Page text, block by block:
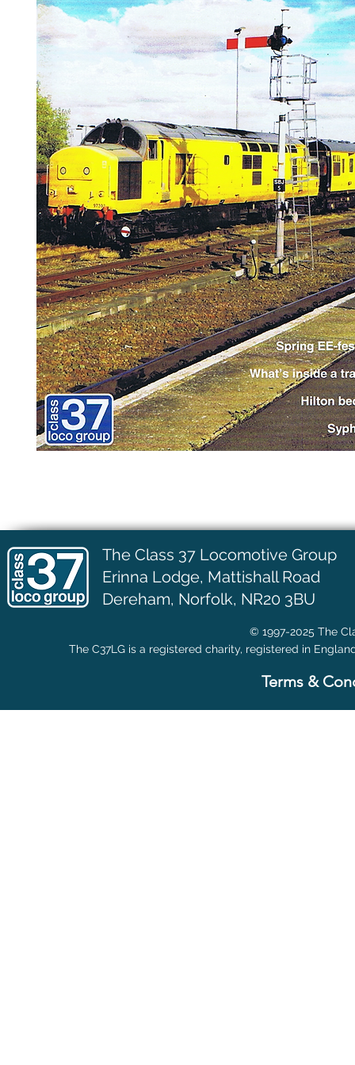
The Class 37 Locomotive Group
Erinna Lodge, Mattishall Road
Dereham, Norfolk, NR20 3BU
© 1997-2025 The
The C37LG is a registered charity, registered in
Terms &